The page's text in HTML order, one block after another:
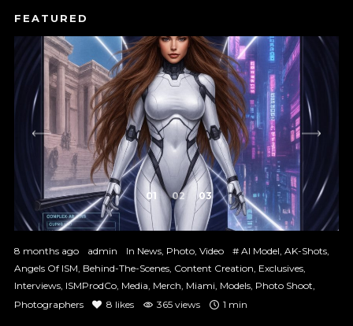
1 2 3
8 months ago admin In News, Photo, Video # AI Model, AK-Shots,
Angels Of ISM, Behind-The-Scenes, Content Creation, Exclusives,
Interviews, ISMProdCo, Media, Merch, Miami, Models, Photo Shoot,
Photographers
8 likes 365 views 1 min